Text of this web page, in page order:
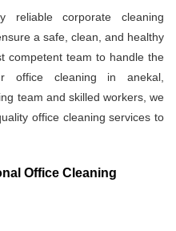
reliable corporate cleaning
a safe, clean, and healthy
competent team to handle the
office cleaning in anekal,
team and skilled workers, we
office cleaning services to
Office Cleaning